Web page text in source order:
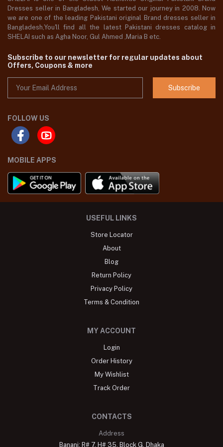
Dresses seller in Bangladesh, We started our journey in 2008. Now
we are one of the leading Pakistani original Brand dresses seller in
Bangladesh,You'll find all the latest Pakistani dresses catalog in
SHELAI such as Agha Noor, Gul Ahmed ,Maria B etc.
Subscribe to our newsletter for regular updates about
Offers, Coupons & more
Subscribe
FOLLOW US
MOBILE APPS
USEFUL LINKS
Store Locator
About
Blog
Return Policy
Privacy Policy
Terms & Condition
MY ACCOUNT
Login
Order History
My Wishlist
Track Order
CONTACTS
Address
Banani: R# 7, H# 35, Block G, Dhaka